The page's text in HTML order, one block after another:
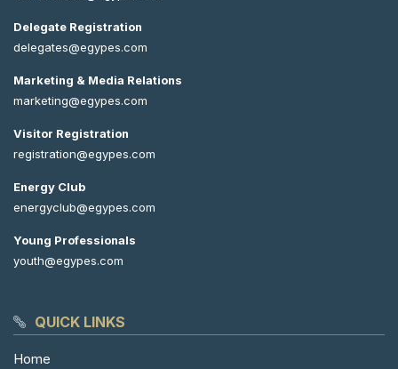
QUICK LINKS
Home
Delegate Registration
delegates@egypes.com
Marketing & Media Relations
marketing@egypes.com
Visitor Registration
registration@egypes.com
Energy Club
energyclub@egypes.com
Young Professionals
youth@egypes.com